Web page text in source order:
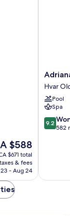
$588
$588
$671 total
& fees
- Aug 24
Adriana
Hvar
Spa
Hotel
Hvar
Old
Town
Hvar
Pool
Spa
9.2
out
9.2
582